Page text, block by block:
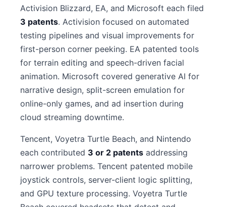
Activision Blizzard, EA, and Microsoft each filed
3 patents. Activision focused on automated
testing pipelines and visual improvements for
first-person corner peeking. EA patented tools
for terrain editing and speech-driven facial
animation. Microsoft covered generative AI for
narrative design, split-screen emulation for
online-only games, and ad insertion during
cloud streaming downtime.
Tencent, Voyetra Turtle Beach, and Nintendo
each contributed 3 or 2 patents addressing
narrower problems. Tencent patented mobile
joystick controls, server-client logic splitting,
and GPU texture processing. Voyetra Turtle